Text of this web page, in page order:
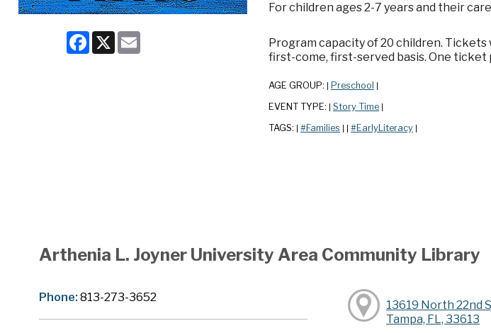
Facebook
X Email
For children ages 2-7 years and their
Program capacity of 20 children.
first-come, first-served basis. One ticket
AGE GROUP: Preschool
EVENT TYPE: Story Time
TAGS: #Families #EarlyLiteracy
Arthenia L. Joyner University Area Community Library
Phone:813-273-3652
13619 North 22nd
Tampa, FL, 33613